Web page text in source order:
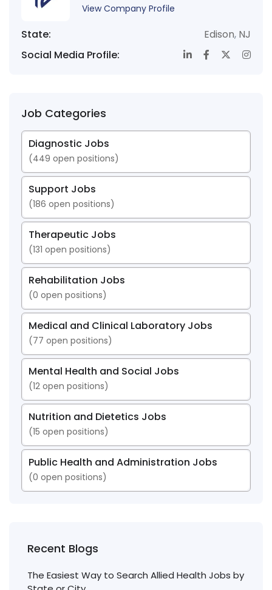
View Company Profile
State: Edison, NJ
Social Media Profile:
Job Categories
Diagnostic Jobs
(449 open positions)
Support Jobs
(186 open positions)
Therapeutic Jobs
(131 open positions)
Rehabilitation Jobs
(0 open positions)
Medical and Clinical Laboratory Jobs
(77 open positions)
Mental Health and Social Jobs
(12 open positions)
Nutrition and Dietetics Jobs
(15 open positions)
Public Health and Administration Jobs
(0 open positions)
Recent Blogs
The Easiest Way to Search Allied Health Jobs by